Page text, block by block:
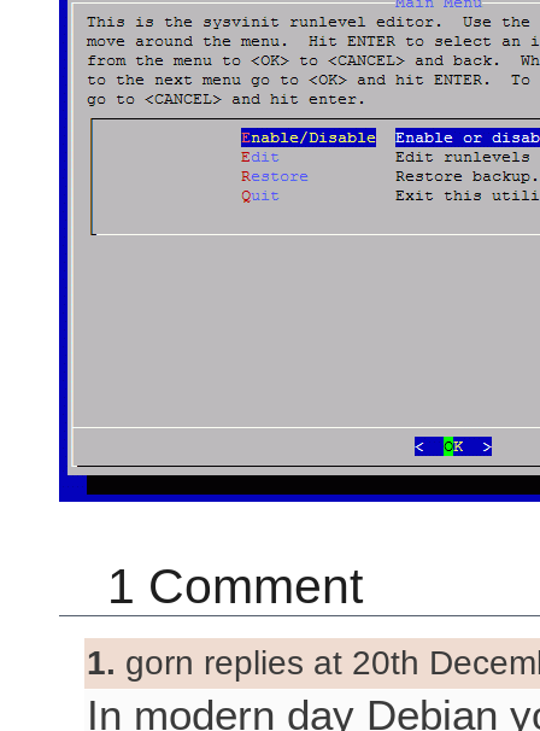
1 Comment
1. gorn replies at 20th
In modern day Debian